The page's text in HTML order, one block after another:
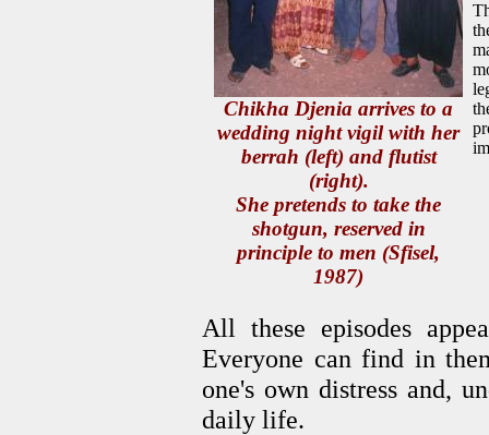
Chikha Djenia arrives to a
wedding night vigil with her
berrah (left) and flutist
(right).
She pretends to take the
shotgun, reserved in
principle to men (Sfisel,
1987)
All these episodes
Everyone can find in
one's own distress and,
daily life.